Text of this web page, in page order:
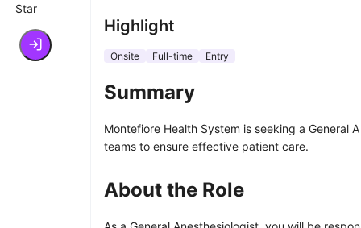
Star
Highlight
Onsite Full-time Entry
Summary
Montefiore Health System is seeking a General
teams to ensure effective patient care.
About the Role